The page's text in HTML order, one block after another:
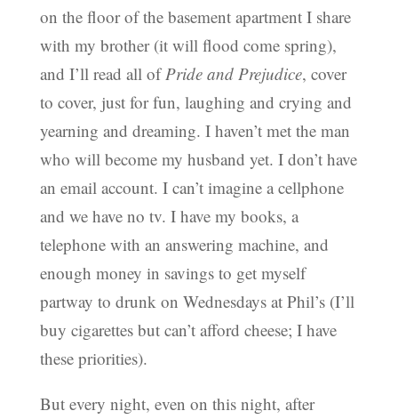
on the floor of the basement apartment I share
with my brother (it will flood come spring),
and I’ll read all ofPride and Prejudice, cover
to cover, just for fun, laughing and crying and
yearning and dreaming. I haven’t met the man
who will become my husband yet. I don’t have
an email account. I can’t imagine a cellphone
and we have no tv. I have my books, a
telephone with an answering machine, and
enough money in savings to get myself
partway to drunk on Wednesdays at Phil’s (I’ll
buy cigarettes but can’t afford cheese; I have
these priorities).
But every night, even on this night, after